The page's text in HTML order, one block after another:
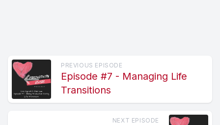
PREVIOUS EPISODE
Episode #7 - Managing Life
Transitions
NEXT EPISODE